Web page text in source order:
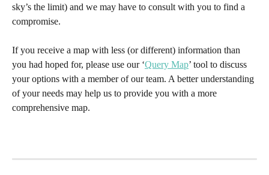
sky’s the limit) and we may have to consult with you to find a
compromise.
If you receive a map with less (or different) information than
you had hoped for, please use our ‘Query Map’ tool to discuss
your options with a member of our team. A better understanding
of your needs may help us to provide you with a more
comprehensive map.